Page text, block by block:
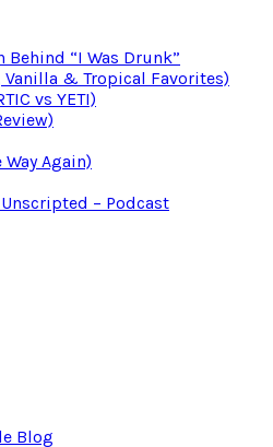
“I Was Drunk”
Vanilla & Tropical Favorites)
vs YETI)
Again)
– Podcast